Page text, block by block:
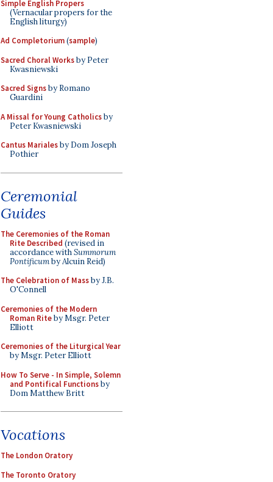
Simple English Propers
(Vernacular propers for the
English liturgy)
Ad Completorium(sample)
Sacred Choral Worksby Peter
Kwasniewski
Sacred Signsby Romano
Guardini
A Missal for Young Catholicsby
Peter Kwasniewski
Cantus Marialesby Dom Joseph
Pothier
Ceremonial
Guides
The Ceremonies of the Roman
Rite Described (revised in
accordance withSummorum
Pontificumby Alcuin Reid)
The Celebration of Massby J.B.
O'Connell
Ceremonies of the Modern
Roman Riteby Msgr. Peter
Elliott
Ceremonies of the Liturgical Year
by Msgr. Peter Elliott
How To Serve - In Simple, Solemn
and Pontifical Functionsby
Dom Matthew Britt
Vocations
The London Oratory
The Toronto Oratory